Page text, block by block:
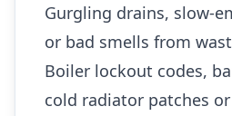
Gurgling drains, slow-
or bad smells from
Boiler lockout codes,
cold radiator patches